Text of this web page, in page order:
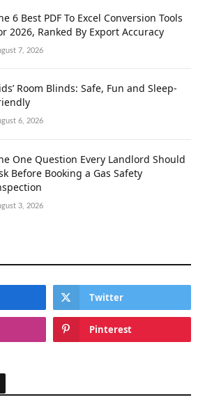
6 Best PDF To Excel Conversion Tools
2026, Ranked By Export Accuracy
7, 2026
Room Blinds: Safe, Fun and Sleep-
6, 2026
One Question Every Landlord Should
Before Booking a Gas Safety
3, 2026
Twitter
Pinterest